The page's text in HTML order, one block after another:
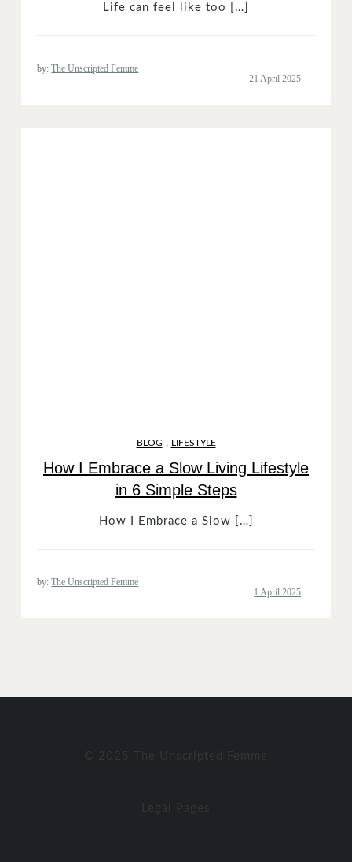
Life can feel like too […]
by:The Unscripted Femme
BLOG , LIFESTYLE
How I Embrace a Slow Living Lifestyle
in 6 Simple Steps
How I Embrace a Slow […]
by:The Unscripted Femme